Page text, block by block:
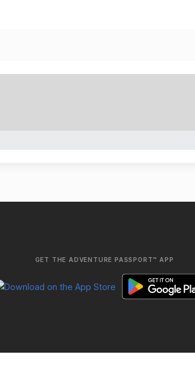
GET THE ADVENTURE PASSPORT™ APP